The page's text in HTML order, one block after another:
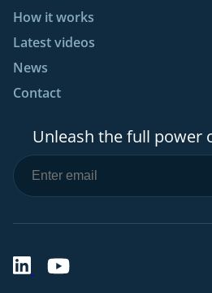
How it works
Latest videos
News
Contact
Unleash the full power